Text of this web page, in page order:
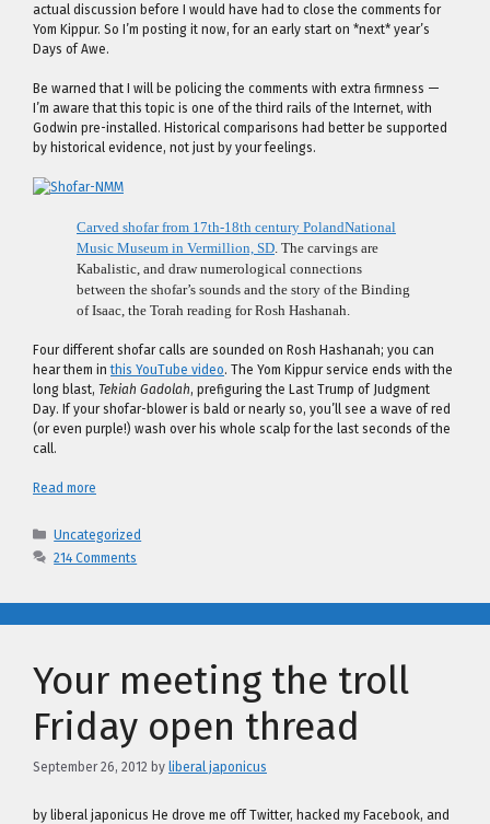
actual discussion before I would have had to close the comments for
Yom Kippur. So I’m posting it now, for an early start on *next* year’s
Days of Awe.
Be warned that I will be policing the comments with extra firmness —
I’m aware that this topic is one of the third rails of the Internet, with
Godwin pre-installed. Historical comparisons had better be supported
by historical evidence, not just by your feelings.
Carved shofar from 17th-18th century PolandNational
Music Museum in Vermillion, SD . The carvings are
Kabalistic, and draw numerological connections
between the shofar’s sounds and the story of the Binding
of Isaac, the Torah reading for Rosh Hashanah.
Four different shofar calls are sounded on Rosh Hashanah; you can
hear them inthis YouTube video. The Yom Kippur service ends with the
long blast, Tekiah Gadolah, prefiguring the Last Trump of Judgment
Day. If your shofar-blower is bald or nearly so, you’ll see a wave of red
(or even purple!) wash over his whole scalp for the last seconds of the
call.
Read more
Categories
Uncategorized
214 Comments
Your meeting the troll
Friday open thread
September 26, 2012 by liberal japonicus
by liberal japonicus He drove me off Twitter, hacked my Facebook, and